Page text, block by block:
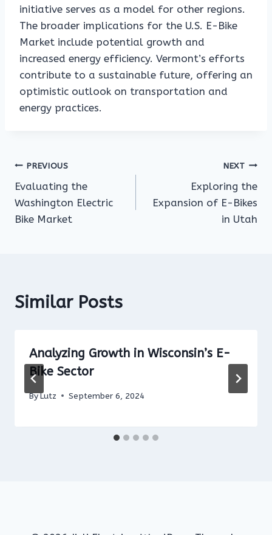
initiative serves as a model for other regions.
The broader implications for the U.S. E-Bike
Market include potential growth and
increased energy efficiency. Vermont’s efforts
contribute to a sustainable future, offering an
optimistic outlook on transportation and
energy practices.
Post
navigation
PREVIOUS
Evaluating the
Washington Electric
Bike Market
NEXT
Exploring the
Expansion of E-Bikes
in Utah
Similar Posts
Analyzing Growth in Wisconsin’s E-
Bike Sector
ByLutz September 6, 2024